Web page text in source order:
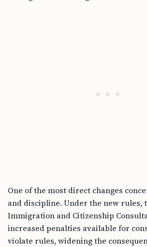
One of the most direct changes
and discipline. Under the new rules,
Immigration and Citizenship
increased penalties available for
violate rules, widening the